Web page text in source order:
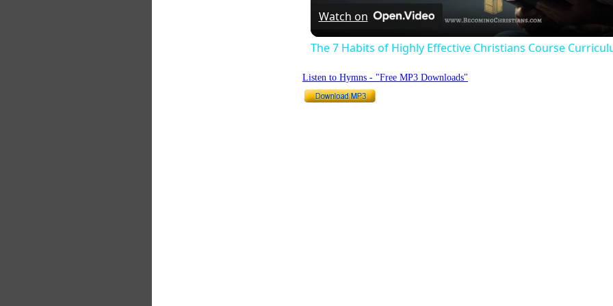
Watch on
The 7 Habits of Highly Effective Christians Course
Listen to Hymns - "Free MP3 Downloads"